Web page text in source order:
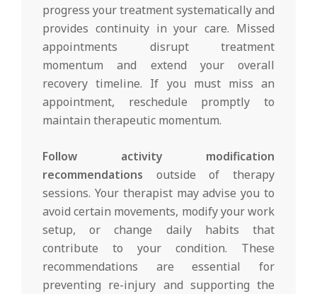
progress your treatment systematically and
provides continuity in your care. Missed
appointments disrupt treatment
momentum and extend your overall
recovery timeline. If you must miss an
appointment, reschedule promptly to
maintain therapeutic momentum.
Follow activity modification
recommendations outside of therapy
sessions. Your therapist may advise you to
avoid certain movements, modify your work
setup, or change daily habits that
contribute to your condition. These
recommendations are essential for
preventing re-injury and supporting the